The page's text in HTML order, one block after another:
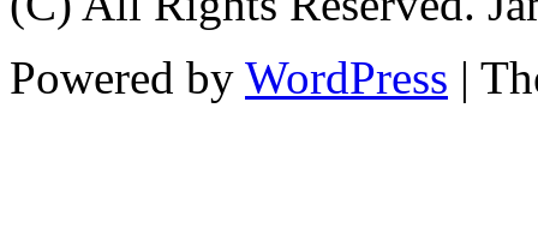
Powered by WordPress |